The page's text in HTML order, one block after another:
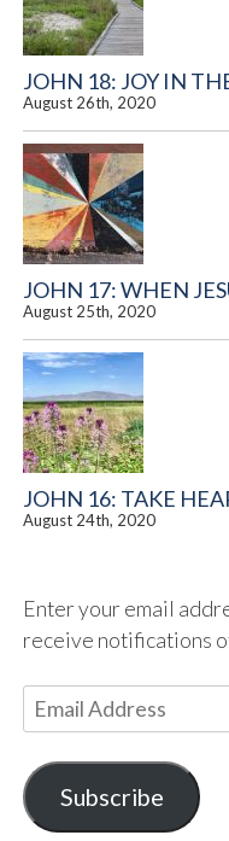
JOHN 18: JOY IN
August 26th, 2020
JOHN 17: WHEN
August 25th, 2020
JOHN 16: TAKE
August 24th, 2020
Enter your email
receive notifications
m
i
l
Subscribe